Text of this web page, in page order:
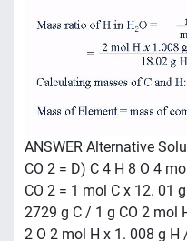
ANSWER Alternative
CO 2 = D) C 4 H 8 O 4
CO 2 = 1 mol C x 12. 01
2729 g C / 1 g CO 2 mol